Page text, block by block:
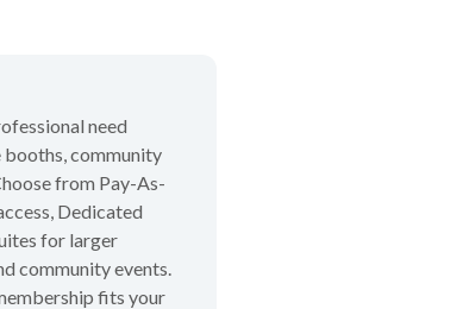
need
booths, community
from Pay-As-
Dedicated
for larger
community events.
fits your